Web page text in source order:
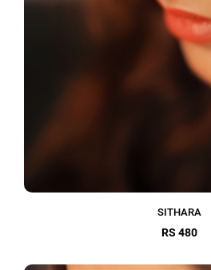
SITHARA
RS 480